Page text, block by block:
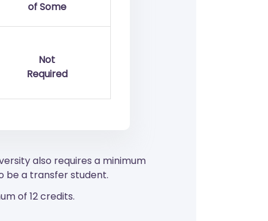
of Some
Not
Required
also requires a minimum
be a transfer student.
of 12 credits.